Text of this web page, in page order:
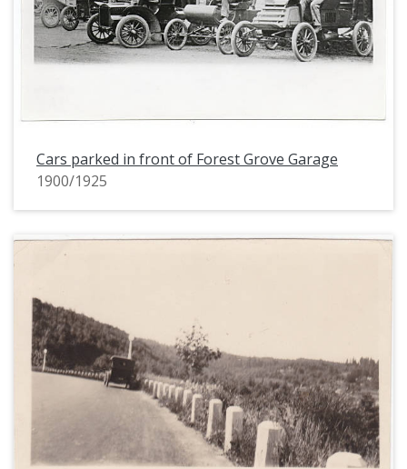
Cars parked in front of Forest Grove Garage
1900/1925